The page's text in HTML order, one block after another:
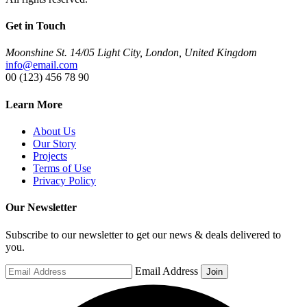
Get in Touch
Moonshine St. 14/05 Light City, London, United Kingdom
info@email.com
00 (123) 456 78 90
Learn More
About Us
Our Story
Projects
Terms of Use
Privacy Policy
Our Newsletter
Subscribe to our newsletter to get our news & deals delivered to
you.
Email Address